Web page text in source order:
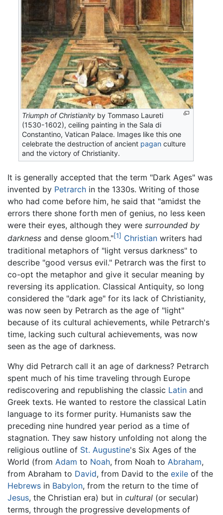
Triumph of Christianity by Tommaso Laureti
(1530-1602), ceiling painting in the Sala di
Constantino, Vatican Palace. Images like this one
celebrate the destruction of ancient pagan culture
and the victory of Christianity.
It is generally accepted that the term "Dark Ages" was
invented by Petrarch in the 1330s. Writing of those
who had come before him, he said that "amidst the
errors there shone forth men of genius, no less keen
were their eyes, although they were surrounded by
darkness and dense gloom."[1] Christian writers had
traditional metaphors of "light versus darkness" to
describe "good versus evil." Petrarch was the first to
co-opt the metaphor and give it secular meaning by
reversing its application. Classical Antiquity, so long
considered the "dark age" for its lack of Christianity,
was now seen by Petrarch as the age of "light"
because of its cultural achievements, while Petrarch's
time, lacking such cultural achievements, was now
seen as the age of darkness.
Why did Petrarch call it an age of darkness? Petrarch
spent much of his time traveling through Europe
rediscovering and republishing the classic Latin and
Greek texts. He wanted to restore the classical Latin
language to its former purity. Humanists saw the
preceding nine hundred year period as a time of
stagnation. They saw history unfolding not along the
religious outline of St. Augustine's Six Ages of the
World (from Adam to Noah, from Noah to Abraham,
from Abraham to David, from David to the exile of the
Hebrews in Babylon, from the return to the time of
Jesus, the Christian era) but in cultural (or secular)
terms, through the progressive developments of